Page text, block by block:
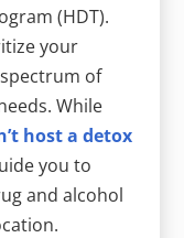
(HDT).
your
of
While
host a detox
you to
and alcohol